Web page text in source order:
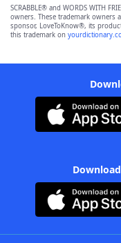
SCRABBLE® and WORDS WITH
owners. These trademark owners
sponsor, LoveToKnow®, its
this trademark on